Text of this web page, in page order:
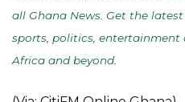
all Ghana News. Get the
sports, politics, entertainment
Africa and beyond